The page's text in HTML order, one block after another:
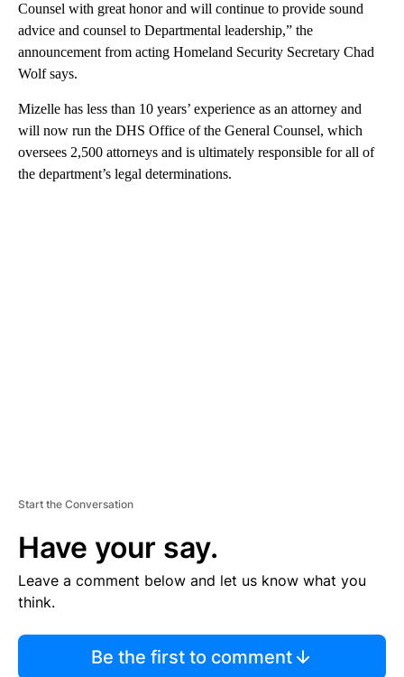
Counsel with great honor and will continue to provide sound
advice and counsel to Departmental leadership,” the
announcement from acting Homeland Security Secretary Chad
Wolf says.
Mizelle has less than 10 years’ experience as an attorney and
will now run the DHS Office of the General Counsel, which
oversees 2,500 attorneys and is ultimately responsible for all of
the department’s legal determinations.
Start the Conversation
Have your say.
Leave a comment below and let us know what you
think.
Be the first to comment